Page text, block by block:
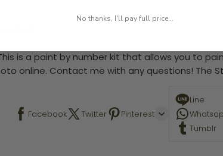
is a paint by number kit that allows you to
online. Contact me with any questions! The
Facebook Twitter Pinterest
Line
Tumblr
No thanks, I'll pay full price...